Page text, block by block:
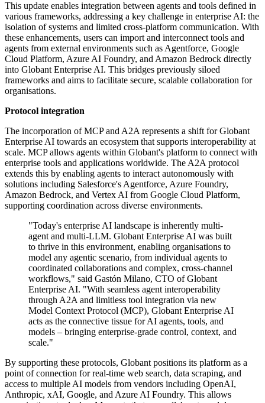
This update enables integration between agents and tools defined in
various frameworks, addressing a key challenge in enterprise AI: the
isolation of systems and limited cross-platform communication. With
these enhancements, users can import and interconnect tools and
agents from external environments such as Agentforce, Google
Cloud Platform, Azure AI Foundry, and Amazon Bedrock directly
into Globant Enterprise AI. This bridges previously siloed
frameworks and aims to facilitate secure, scalable collaboration for
organisations.
Protocol integration
The incorporation of MCP and A2A represents a shift for Globant
Enterprise AI towards an ecosystem that supports interoperability at
scale. MCP allows agents within Globant's platform to connect with
enterprise tools and applications worldwide. The A2A protocol
extends this by enabling agents to interact autonomously with
solutions including Salesforce's Agentforce, Azure Foundry,
Amazon Bedrock, and Vertex AI from Google Cloud Platform,
supporting coordination across diverse environments.
"Today's enterprise AI landscape is inherently multi-
agent and multi-LLM. Globant Enterprise AI was built
to thrive in this environment, enabling organisations to
model any agentic scenario, from individual agents to
coordinated collaborations and complex, cross-channel
workflows," said Gastón Milano, CTO of Globant
Enterprise AI. "With seamless agent interoperability
through A2A and limitless tool integration via new
Model Context Protocol (MCP), Globant Enterprise AI
acts as the connective tissue for AI agents, tools, and
models – bringing enterprise-grade control, context, and
scale."
By supporting these protocols, Globant positions its platform as a
point of connection for real-time web search, data scraping, and
access to multiple AI models from vendors including OpenAI,
Anthropic, xAI, Google, and Azure AI Foundry. This allows